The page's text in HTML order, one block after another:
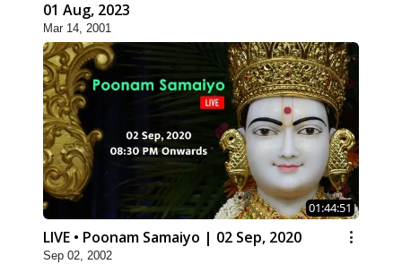
01 Aug, 2023
Mar 14, 2001
01:44:51
LIVE • Poonam Samaiyo | 02 Sep, 2020
Sep 02, 2002